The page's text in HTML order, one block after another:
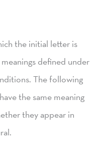
the initial letter is
defined under
The following
the same meaning
they appear in